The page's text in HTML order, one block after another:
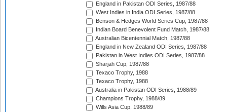
England in Pakistan ODI Series, 1987/88
West Indies in India ODI Series, 1987/88
Benson & Hedges World Series Cup, 1987/88
Indian Board Benevolent Fund Match, 1987/88
Australian Bicentennial Match, 1987/88
England in New Zealand ODI Series, 1987/88
Pakistan in West Indies ODI Series, 1987/88
Sharjah Cup, 1987/88
Texaco Trophy, 1988
Texaco Trophy, 1988
Australia in Pakistan ODI Series, 1988/89
Champions Trophy, 1988/89
Wills Asia Cup, 1988/89